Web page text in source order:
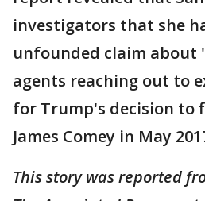
investigators that she
unfounded claim about
agents reaching out to
for Trump's decision to
James Comey in May
This story was reported